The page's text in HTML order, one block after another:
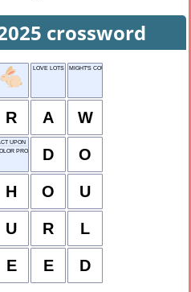
crossword
LOVE LOTS MIGHT'S COUSIN
R A W
UPON
PROPERTYD O
H O U
U R L
E E D